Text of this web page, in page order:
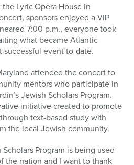
Lyric Opera House in
sponsors enjoyed a VIP
7:00 p.m., everyone took
what became Atlantic
successful event to-date.
attended the concert to
mentors who participate in
Jewish Scholars Program.
initiative created to promote
text-based study with
the local Jewish community.
Program is being used
the nation and I want to thank